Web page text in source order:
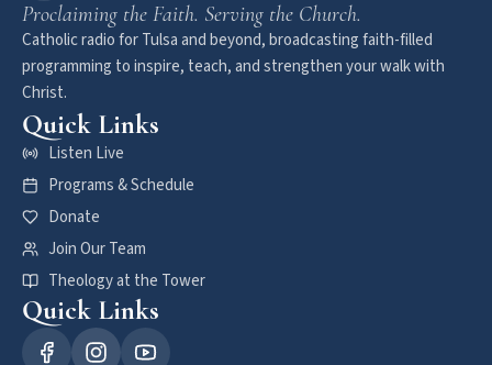
Proclaiming the Faith. Serving the Church.
Catholic radio for Tulsa and beyond, broadcasting faith-filled
programming to inspire, teach, and strengthen your walk with
Christ.
Quick Links
Listen Live
Programs & Schedule
Donate
Join Our Team
Theology at the Tower
Quick Links